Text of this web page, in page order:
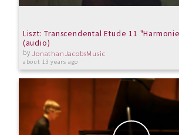
Liszt: Transcendental Etude 11
(audio)
by JonathanJacobsMusic
about 13 years ago